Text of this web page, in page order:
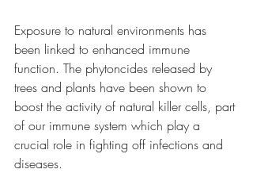
Exposure to natural environments has
been linked to enhanced immune
function. The phytoncides released by
trees and plants have been shown to
boost the activity of natural killer cells, part
of our immune system which play a
crucial role in fighting off infections and
diseases.